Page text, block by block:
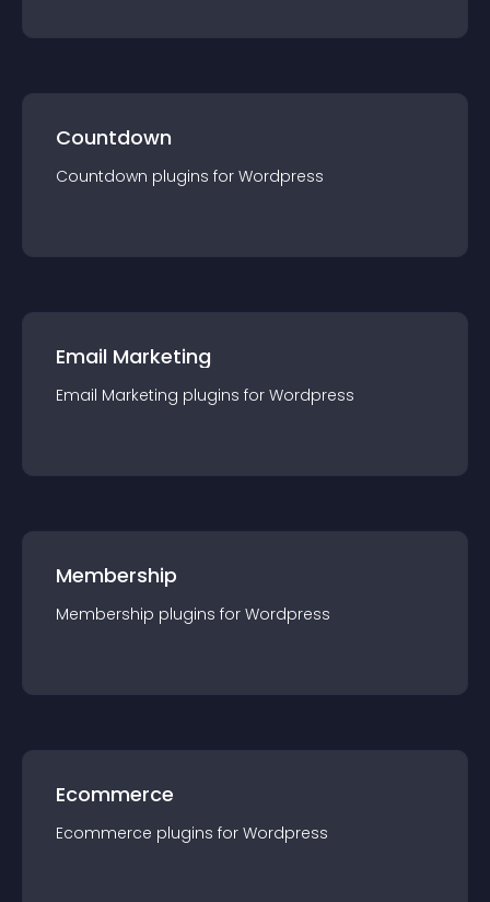
Countdown
Countdown plugins for Wordpress
Email Marketing
Email Marketing plugins for Wordpress
Membership
Membership plugins for Wordpress
Ecommerce
Ecommerce plugins for Wordpress